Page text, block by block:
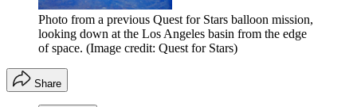
Photo from a previous Quest for Stars balloon mission,
looking down at the Los Angeles basin from the edge
of space. (Image credit: Quest for Stars)
Share